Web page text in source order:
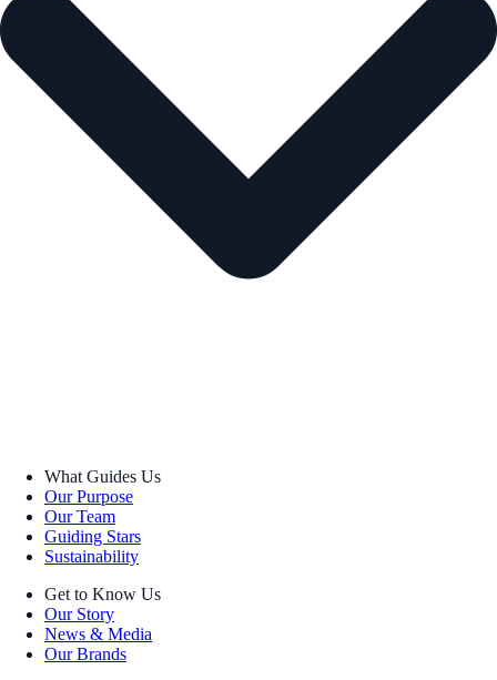
What Guides Us
Our Purpose
Our Team
Guiding Stars
Sustainability
Get to Know Us
Our Story
News & Media
Our Brands